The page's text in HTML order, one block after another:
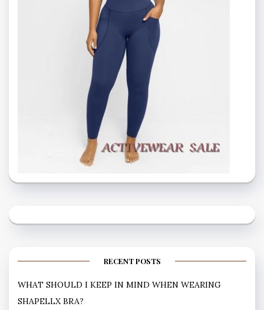
RECENT POSTS
WHAT SHOULD I KEEP IN MIND WHEN WEARING
SHAPELLX BRA?